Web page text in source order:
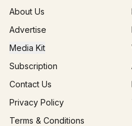
About Us
Advertise
Media Kit
Subscription
Contact Us
Privacy Policy
Terms & Conditions